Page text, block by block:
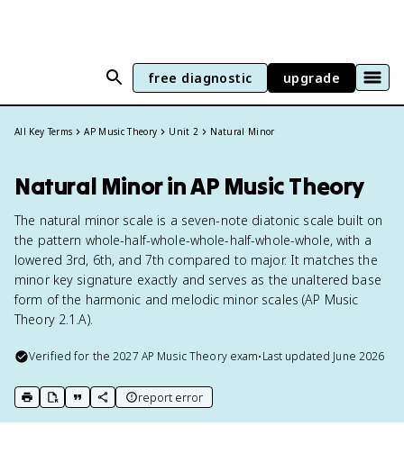
free diagnostic upgrade
All Key Terms AP Music Theory Unit 2 Natural Minor
Natural Minor in AP Music Theory
The natural minor scale is a seven-note diatonic scale built on
the pattern whole-half-whole-whole-half-whole-whole, with a
lowered 3rd, 6th, and 7th compared to major. It matches the
minor key signature exactly and serves as the unaltered base
form of the harmonic and melodic minor scales (AP Music
Theory 2.1.A).
Verified for the2027 AP Music Theoryexam•Last updated June 2026
print key term
export to Google Doc
copy citation
copy link to this page
report error